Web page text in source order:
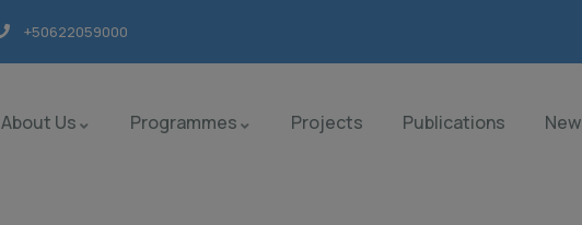
+50622059000
About Us Programmes Projects Publications